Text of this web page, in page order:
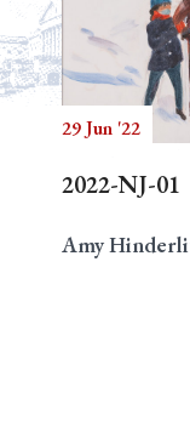
29 Jun '22
2022-NJ-01
Amy